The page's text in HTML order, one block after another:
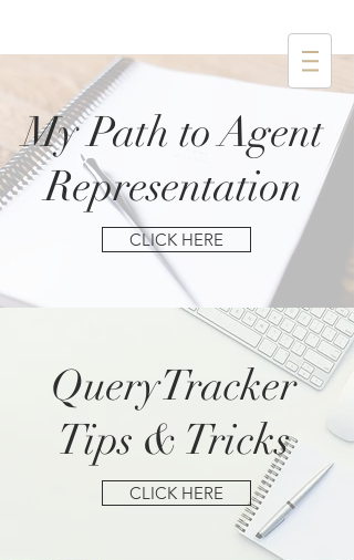
My Path to Agent
Representation
CLICK HERE
QueryTracker
Tips & Tricks
CLICK HERE